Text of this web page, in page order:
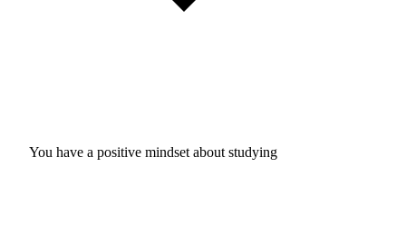
You have a positive mindset about studying